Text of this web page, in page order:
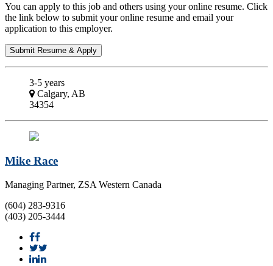
You can apply to this job and others using your online resume. Click
the link below to submit your online resume and email your
application to this employer.
3-5 years
Calgary, AB
34354
Mike Race
Managing Partner, ZSA Western Canada
(604) 283-9316
(403) 205-3444